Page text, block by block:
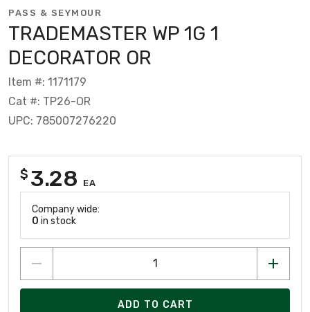
PASS & SEYMOUR
TRADEMASTER WP 1G 1
DECORATOR OR
Item #: 1171179
Cat #: TP26-OR
UPC: 785007276220
$ 3.28 EA
Company wide:
0 in stock
ADD TO CART